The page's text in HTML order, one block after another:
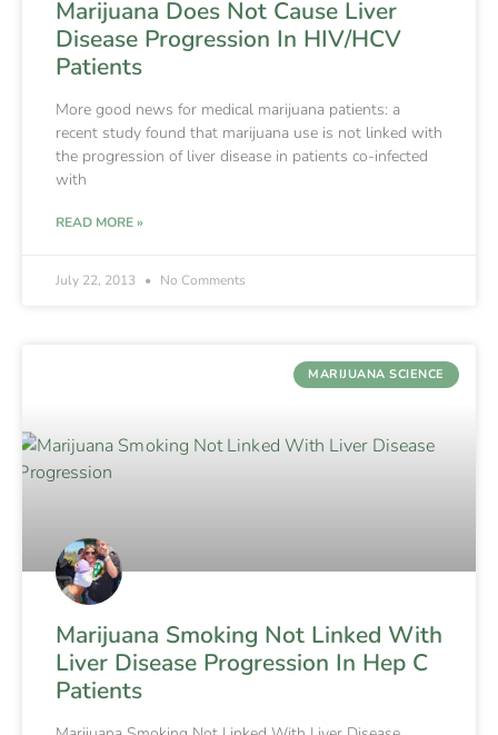
Marijuana Does Not Cause Liver
Disease Progression In HIV/HCV
Patients
More good news for medical marijuana patients: a
recent study found that marijuana use is not linked with
the progression of liver disease in patients co-infected
with
READ MORE »
July 22, 2013 No Comments
MARIJUANA SCIENCE
Marijuana Smoking Not Linked With
Liver Disease Progression In Hep C
Patients